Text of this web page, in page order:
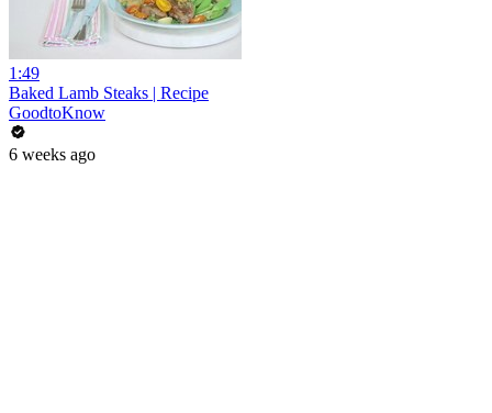
1:49
Baked Lamb Steaks | Recipe
GoodtoKnow
6 weeks ago